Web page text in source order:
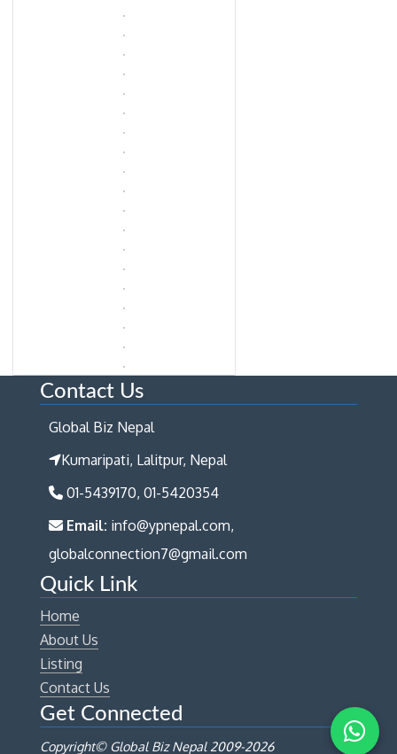
Contact Us
Global Biz Nepal
Kumaripati, Lalitpur, Nepal
01-5439170, 01-5420354
Email: info@ypnepal.com,
globalconnection7@gmail.com
Quick Link
Home
About Us
Listing
Contact Us
Get Connected
Copyright© Global Biz Nepal 2009-2026